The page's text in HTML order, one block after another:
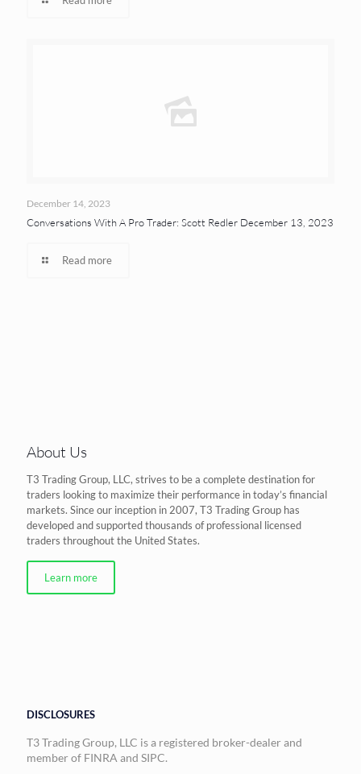
December 14, 2023
Conversations With A Pro Trader: Scott Redler December 13, 2023
Read more
About Us
T3 Trading Group, LLC, strives to be a complete destination for
traders looking to maximize their performance in today’s financial
markets. Since our inception in 2007, T3 Trading Group has
developed and supported thousands of professional licensed
traders throughout the United States.
Learn more
DISCLOSURES
T3 Trading Group, LLC is a registered broker-dealer and
member of FINRA and SIPC.